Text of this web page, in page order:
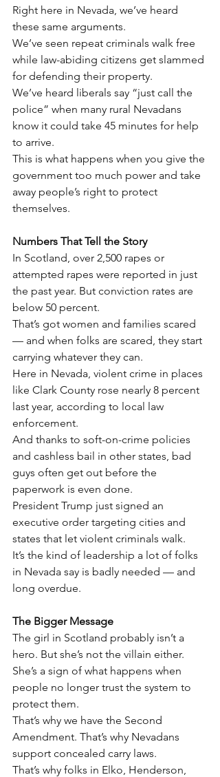
Right here in Nevada, we’ve heard
these same arguments.
We’ve seen repeat criminals walk free
while law-abiding citizens get slammed
for defending their property.
We’ve heard liberals say “just call the
police” when many rural Nevadans
know it could take 45 minutes for help
to arrive.
This is what happens when you give the
government too much power and take
away people’s right to protect
themselves.
Numbers That Tell the Story
In Scotland, over 2,500 rapes or
attempted rapes were reported in just
the past year. But conviction rates are
below 50 percent.
That’s got women and families scared
— and when folks are scared, they start
carrying whatever they can.
Here in Nevada, violent crime in places
like Clark County rose nearly 8 percent
last year, according to local law
enforcement.
And thanks to soft-on-crime policies
and cashless bail in other states, bad
guys often get out before the
paperwork is even done.
President Trump just signed an
executive order targeting cities and
states that let violent criminals walk.
It’s the kind of leadership a lot of folks
in Nevada say is badly needed — and
long overdue.
The Bigger Message
The girl in Scotland probably isn’t a
hero. But she’s not the villain either.
She’s a sign of what happens when
people no longer trust the system to
protect them.
That’s why we have the Second
Amendment. That’s why Nevadans
support concealed carry laws.
That’s why folks in Elko, Henderson,